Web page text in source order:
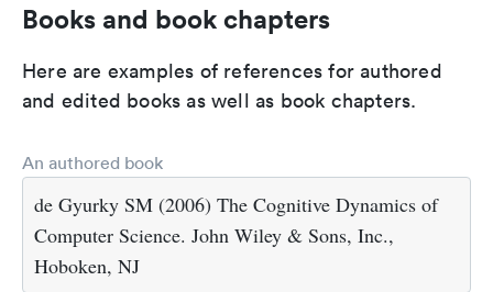
Books and book chapters
Here are examples of references for authored
and edited books as well as book chapters.
An authored book
de Gyurky SM (2006) The Cognitive Dynamics of
Computer Science. John Wiley & Sons, Inc.,
Hoboken, NJ